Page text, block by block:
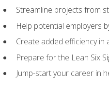
Streamline projects from
Help potential employers
Create added efficiency in
Prepare for the Lean Six
Jump-start your career in